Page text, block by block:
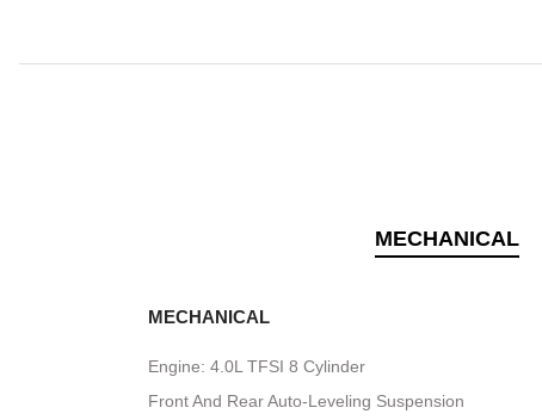
MECHANICAL
MECHANICAL
Engine: 4.0L TFSI 8 Cylinder
Front And Rear Auto-Leveling Suspension